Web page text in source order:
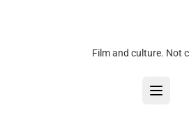
Film and culture. Not